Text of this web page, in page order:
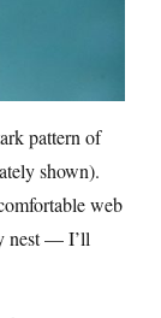
pattern of
shown).
web
nest — I’ll